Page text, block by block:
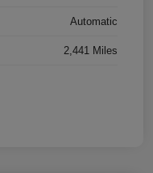
Automatic
2,441 Miles